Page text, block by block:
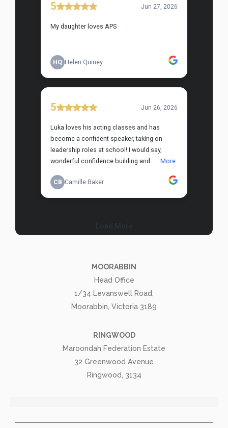
MOORABBIN
Head Office
1/34 Levanswell Road,
Moorabbin, Victoria 3189
RINGWOOD
Maroondah Federation Estate
32 Greenwood Avenue
Ringwood, 3134